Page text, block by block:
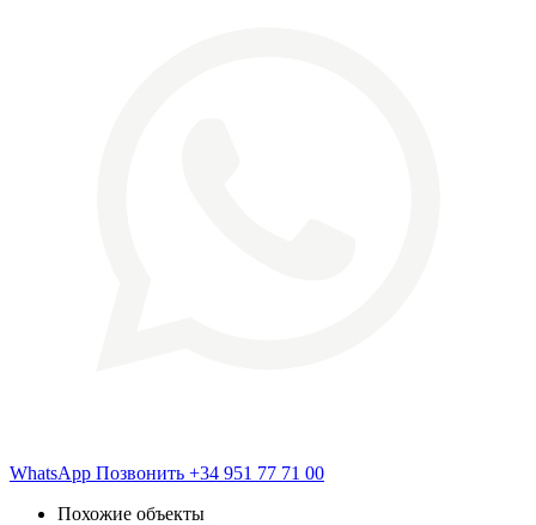
WhatsApp Позвонить +34 951 77 71 00
Похожие объекты